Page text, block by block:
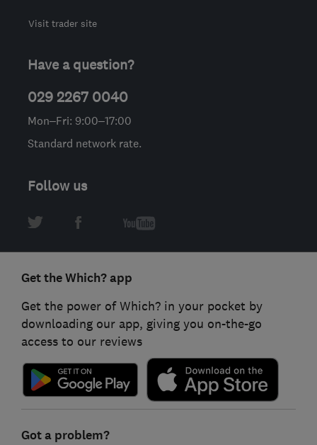
Visit trader site
Have a question?
029 2267 0040
Mon–Fri: 9:00–17:00
Standard network rate.
Follow us
Get the Which? app
Get the power of Which? in your pocket by
downloading our app, giving you on-the-go
access to our reviews
Got a problem?